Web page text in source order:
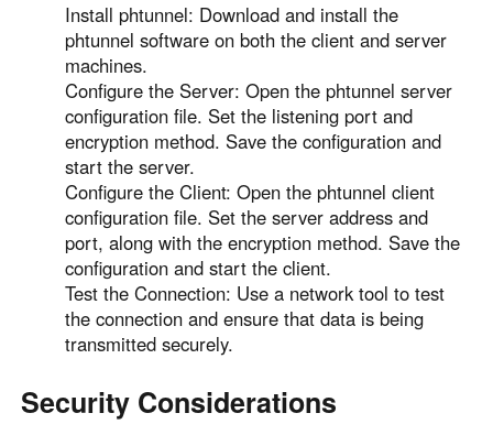
Install phtunnel: Download and install the
phtunnel software on both the client and server
machines.
Configure the Server: Open the phtunnel server
configuration file. Set the listening port and
encryption method. Save the configuration and
start the server.
Configure the Client: Open the phtunnel client
configuration file. Set the server address and
port, along with the encryption method. Save the
configuration and start the client.
Test the Connection: Use a network tool to test
the connection and ensure that data is being
transmitted securely.
Security Considerations